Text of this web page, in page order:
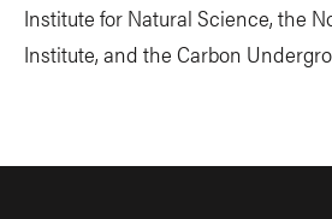
Institute for Natural Science, the
Institute, and the Carbon